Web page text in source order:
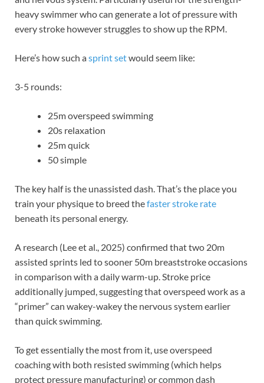
heavy swimmer who can generate a lot of pressure with
every stroke however struggles to show up the RPM.
Here’s how such asprint setwould seem like:
3-5 rounds:
25m overspeed swimming
20s relaxation
25m quick
50 simple
The key half is the unassisted dash. That’s the place you
train your physique to breed thefaster stroke rate
beneath its personal energy.
A research (Lee et al., 2025) confirmed that two 20m
assisted sprints led to sooner 50m breaststroke occasions
in comparison with a daily warm-up. Stroke price
additionally jumped, suggesting that overspeed work as a
“primer” can wakey-wakey the nervous system earlier
than quick swimming.
To get essentially the most from it, use overspeed
coaching with both resisted swimming (which helps
protect pressure manufacturing) or common dash